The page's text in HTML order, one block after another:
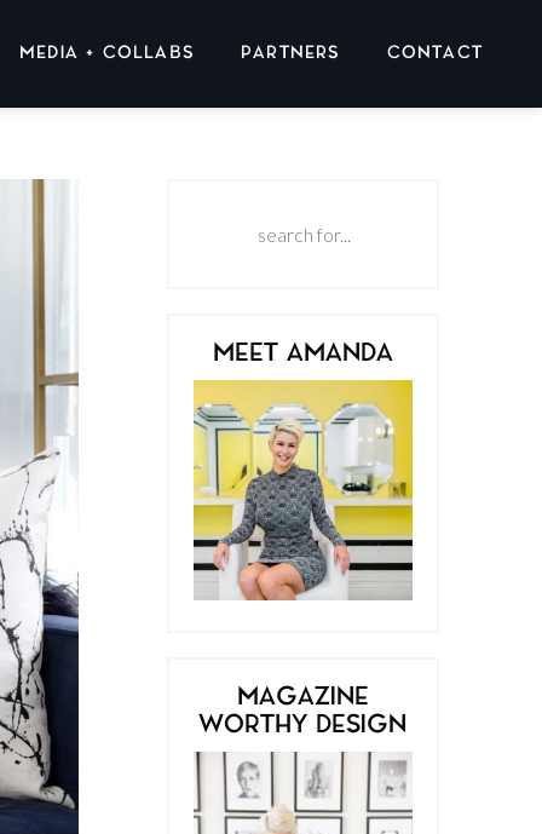
MEDIA + COLLABS PARTNERS CONTACT
MEET AMANDA
MAGAZINE
WORTHY DESIGN